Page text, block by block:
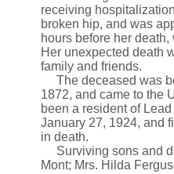
receiving
broken hip, and was
hours before her
Her unexpected death
family and friends.
The deceased was
1872, and came to the
been a resident of
January 27, 1924, and
in death.
Surviving sons and
Mont; Mrs. Hilda